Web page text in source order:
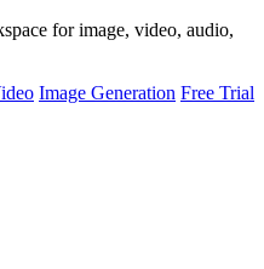
for image, video, audio,
Image Generation Free Trial